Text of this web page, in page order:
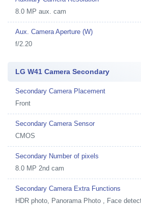
8.0 MP aux. cam
Aux. Camera Aperture (W)
f/2.20
LG W41 Camera Secondary
Secondary Camera Placement
Front
Secondary Camera Sensor
CMOS
Secondary Number of pixels
8.0 MP 2nd cam
Secondary Camera Extra Functions
HDR photo, Panorama Photo , Face